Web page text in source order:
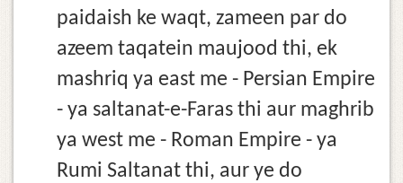
paidaish ke waqt, zameen par do
azeem taqatein maujood thi, ek
mashriq ya east me - Persian Empire
- ya saltanat-e-Faras thi aur maghrib
ya west me - Roman Empire - ya
Rumi Saltanat thi, aur ye do